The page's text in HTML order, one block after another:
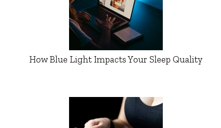
How Blue Light Impacts Your Sleep Quality